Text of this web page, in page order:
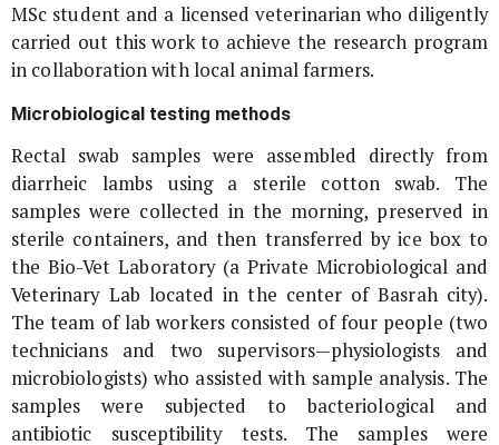
MSc student and a licensed veterinarian who diligently
carried out this work to achieve the research program
in collaboration with local animal farmers.
Microbiological testing methods
Rectal swab samples were assembled directly from
diarrheic lambs using a sterile cotton swab. The
samples were collected in the morning, preserved in
sterile containers, and then transferred by ice box to
the Bio-Vet Laboratory (a Private Microbiological and
Veterinary Lab located in the center of Basrah city).
The team of lab workers consisted of four people (two
technicians and two supervisors—physiologists and
microbiologists) who assisted with sample analysis. The
samples were subjected to bacteriological and
antibiotic susceptibility tests. The samples were